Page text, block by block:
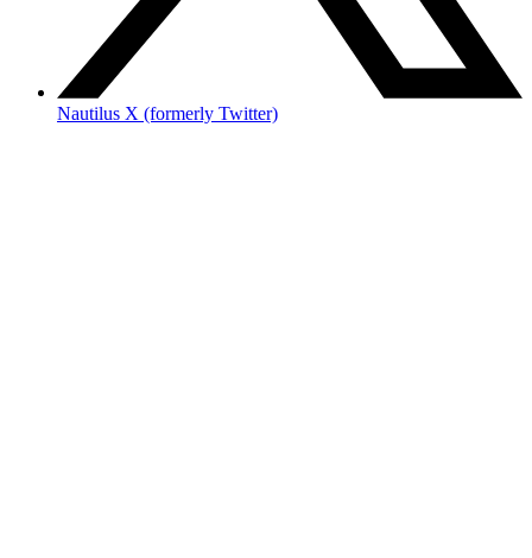
Nautilus X (formerly Twitter)